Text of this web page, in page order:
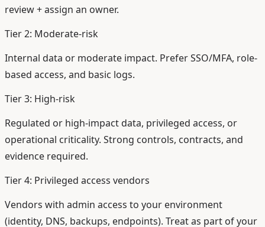
review + assign an owner.
Tier 2: Moderate-risk
Internal data or moderate impact. Prefer SSO/MFA, role-
based access, and basic logs.
Tier 3: High-risk
Regulated or high-impact data, privileged access, or
operational criticality. Strong controls, contracts, and
evidence required.
Tier 4: Privileged access vendors
Vendors with admin access to your environment
(identity, DNS, backups, endpoints). Treat as part of your